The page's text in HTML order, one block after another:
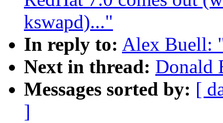
kswapd)..."
In reply to: Alex Buell:
Next in thread: Donald
Messages sorted by: [
]